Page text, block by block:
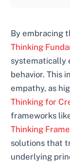
By embracing
Thinking
systematically
behavior. This
empathy, as
Thinking for
frameworks
Thinking
solutions that
underlying